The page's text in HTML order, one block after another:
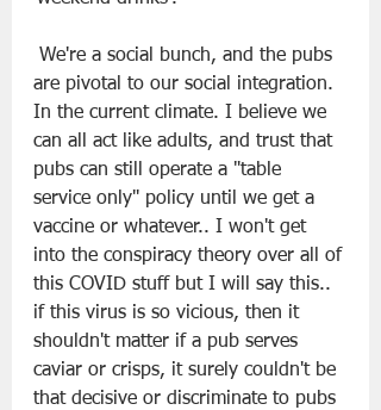
are pivotal to our social integration.
In the current climate. I believe we
can all act like adults, and trust that
pubs can still operate a "table
service only'' policy until we get a
vaccine or whatever.. I won't get
into the conspiracy theory over all of
this COVID stuff but I will say this..
if this virus is so vicious, then it
shouldn't matter if a pub serves
caviar or crisps, it surely couldn't be
that decisive or discriminate to pubs